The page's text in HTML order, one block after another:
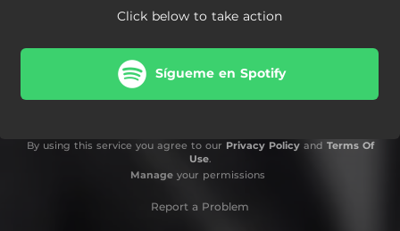
Click below to take action
Sígueme en Spotify
By using this service you agree to our Privacy Policyand Terms Of
Use.
Manageyour permissions
Report a Problem